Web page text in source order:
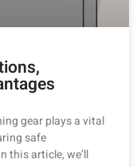
gear plays a vital
safe
this article, we’ll